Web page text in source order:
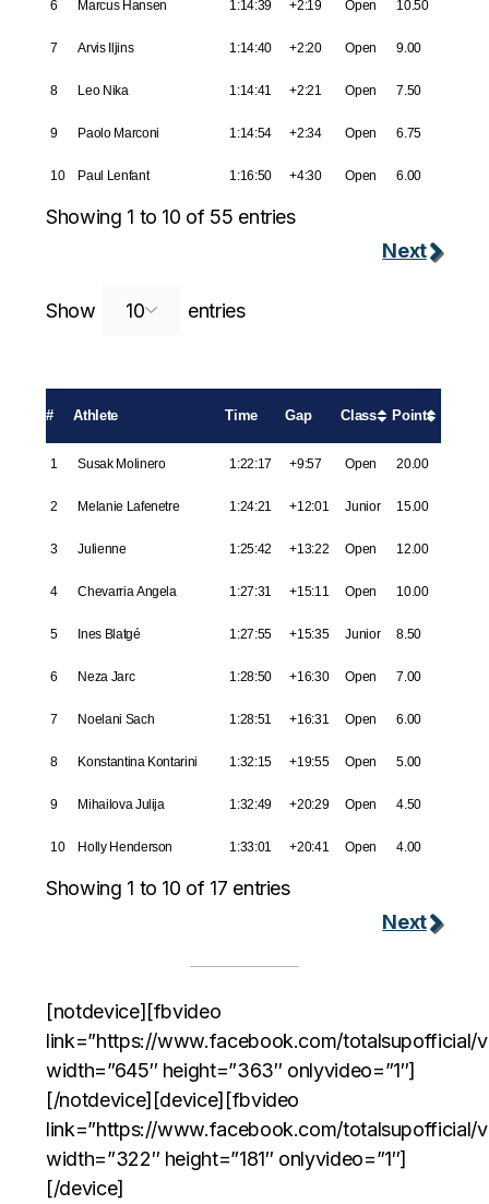
6 Marcus Hansen 1:14:39 +2:19 Open 10.50
7 Arvis Iljins 1:14:40 +2:20 Open 9.00
8 Leo Nika 1:14:41 +2:21 Open 7.50
9 Paolo Marconi 1:14:54 +2:34 Open 6.75
10 Paul Lenfant 1:16:50 +4:30 Open 6.00
Showing 1 to 10 of 55 entries
Next
Show entriesSearch:
# Athlete Time Gap Class Points
1 Susak Molinero 1:22:17 +9:57 Open 20.00
2 Melanie Lafenetre 1:24:21 +12:01 Junior 15.00
3 Julienne 1:25:42 +13:22 Open 12.00
4 Chevarria Angela 1:27:31 +15:11 Open 10.00
5 Ines Blatgé 1:27:55 +15:35 Junior 8.50
6 Neza Jarc 1:28:50 +16:30 Open 7.00
7 Noelani Sach 1:28:51 +16:31 Open 6.00
8 Konstantina Kontarini 1:32:15 +19:55 Open 5.00
9 Mihailova Julija 1:32:49 +20:29 Open 4.50
10 Holly Henderson 1:33:01 +20:41 Open 4.00
Showing 1 to 10 of 17 entries
Next
[notdevice][fbvideo
link=”https://www.facebook.com/
width=”645″ height=”363″ onlyvideo=”1″]
[/notdevice][device][fbvideo
link=”https://www.facebook.com/
width=”322″ height=”181″ onlyvideo=”1″]
[/device]